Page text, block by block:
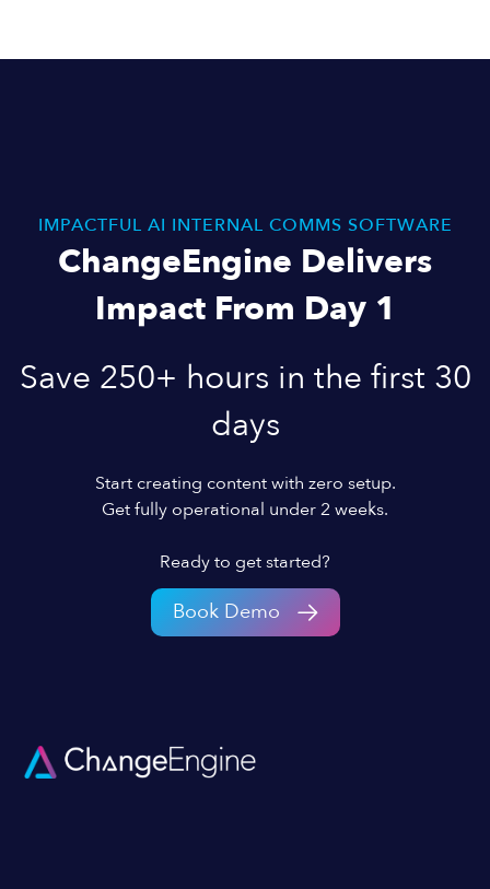
IMPACTFUL AI INTERNAL COMMS SOFTWARE
ChangeEngine Delivers
Impact From Day 1
Save 250+ hours in the first 30
days
Start creating content with zero setup.
Get fully operational under 2 weeks.
Ready to get started?
Book Demo